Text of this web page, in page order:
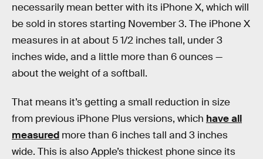
necessarily mean better with its iPhone X, which will
be sold in stores starting November 3. The iPhone X
measures in at about 5 1/2 inches tall, under 3
inches wide, and a little more than 6 ounces —
about the weight of a softball.
That means it’s getting a small reduction in size
from previous iPhone Plus versions, which have all
measured more than 6 inches tall and 3 inches
wide. This is also Apple’s thickest phone since its